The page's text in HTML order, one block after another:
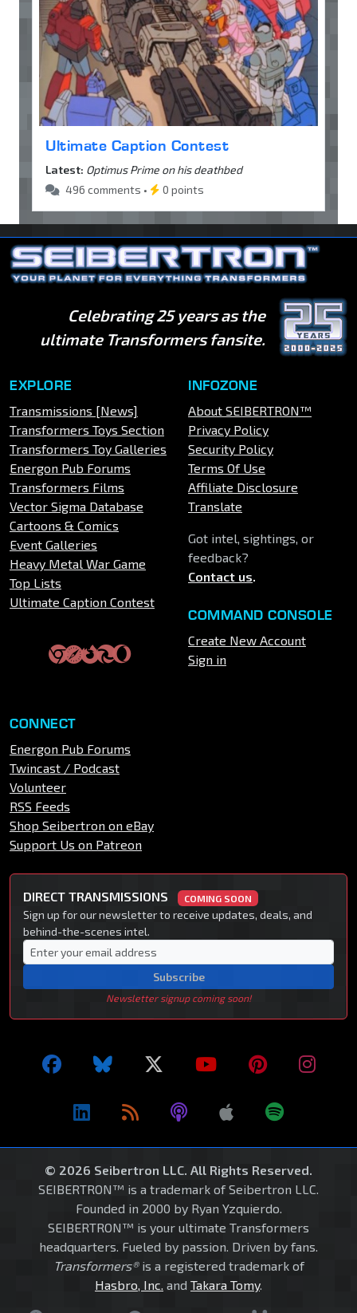
Ultimate Caption Contest
Latest: Optimus Prime on his deathbed
496 comments •
0 points
Celebrating 25 years as the
ultimate Transformers fansite.
EXPLORE
Transmissions [News]
Transformers Toys Section
Transformers Toy Galleries
Energon Pub Forums
Transformers Films
Vector Sigma Database
Cartoons & Comics
Event Galleries
Heavy Metal War Game
Top Lists
Ultimate Caption Contest
INFOZONE
About SEIBERTRON™
Privacy Policy
Security Policy
Terms Of Use
Affiliate Disclosure
Translate
Got intel, sightings, or
feedback?
Contact us.
COMMAND CONSOLE
Create New Account
Sign in
CONNECT
Energon Pub Forums
Twincast / Podcast
Volunteer
RSS Feeds
Shop Seibertron on eBay
Support Us on Patreon
DIRECT TRANSMISSIONS COMING SOON
Sign up for our newsletter to receive updates, deals, and
behind-the-scenes intel.
Subscribe
Newsletter signup coming soon!
© 2026 Seibertron LLC. All Rights Reserved.
SEIBERTRON™ is a trademark of Seibertron LLC.
Founded in 2000 by Ryan Yzquierdo.
SEIBERTRON™ is your ultimate Transformers
headquarters. Fueled by passion. Driven by fans.
Transformers®is a registered trademark of
Hasbro, Inc. and Takara Tomy.